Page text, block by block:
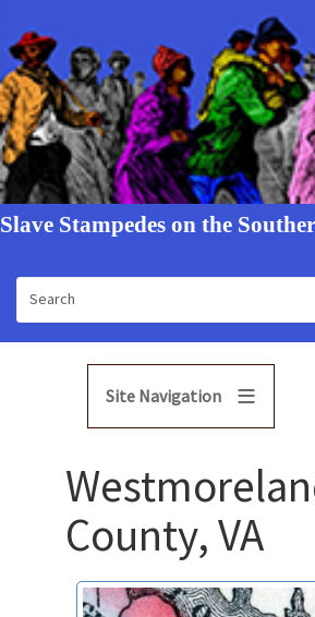
Slave Stampedes on the
Site Navigation
County, VA